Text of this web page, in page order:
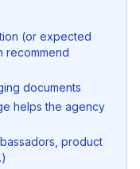
(or expected
recommend
documents
helps the agency
product